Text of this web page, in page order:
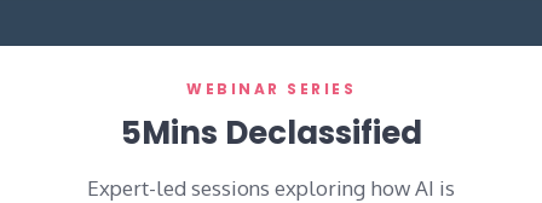
WEBINAR SERIES
5Mins Declassified
Expert-led sessions exploring how AI is